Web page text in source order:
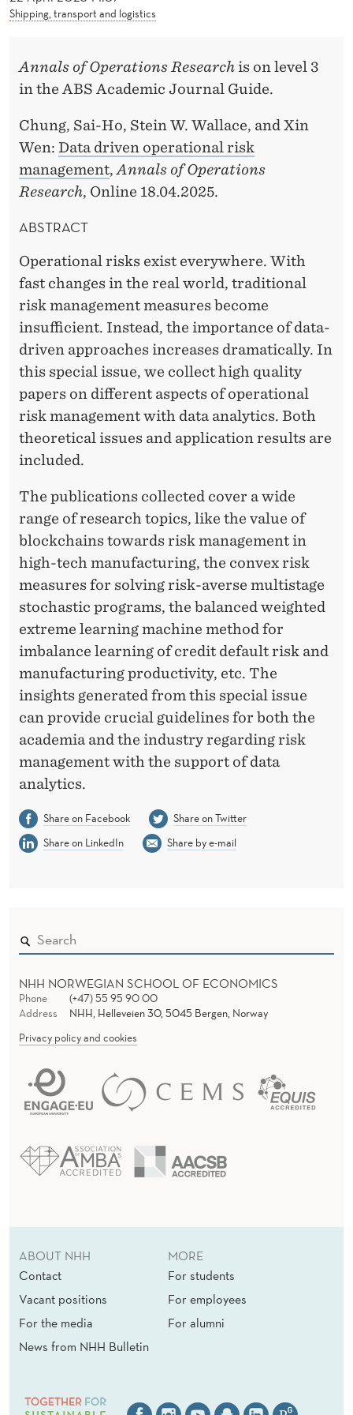
WShipping, transport and logistics
Annals of Operations Research is on level 3
in the ABS Academic Journal Guide.
Chung, Sai-Ho, Stein W. Wallace, and Xin
Wen: Data driven operational risk
management, Annals of Operations
Research, Online 18.04.2025.
ABSTRACT
Operational risks exist everywhere. With
fast changes in the real world, traditional
risk management measures become
insufficient. Instead, the importance of data-
driven approaches increases dramatically. In
this special issue, we collect high quality
papers on different aspects of operational
risk management with data analytics. Both
theoretical issues and application results are
included.
The publications collected cover a wide
range of research topics, like the value of
blockchains towards risk management in
high-tech manufacturing, the convex risk
measures for solving risk-averse multistage
stochastic programs, the balanced weighted
extreme learning machine method for
imbalance learning of credit default risk and
manufacturing productivity, etc. The
insights generated from this special issue
can provide crucial guidelines for both the
academia and the industry regarding risk
management with the support of data
analytics.
Share on Facebook
Share on Twitter
Share on LinkedIn
Share by e-mail
NHH NORWEGIAN SCHOOL OF ECONOMICS
Phone
(+47) 55 95 90 00
Address
NHH, Helleveien 30, 5045 Bergen, Norway
Privacy policy and cookies
ABOUT NHH
Contact
Vacant positions
For the media
News from NHH Bulletin
MORE
For students
For employees
For alumni